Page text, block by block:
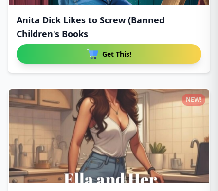
Anita Dick Likes to Screw (Banned
Children's Books
Get This!
NEW!